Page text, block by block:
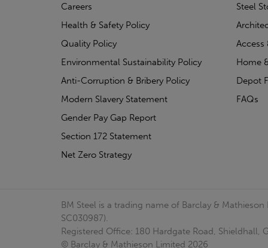
Careers
Health & Safety Policy
Quality Policy
Environmental Sustainability Policy
Anti-Corruption & Bribery Policy
Modern Slavery Statement
Gender Pay Gap Report
Section 172 Statement
Net Zero Strategy
Steel
Access
Home
Depot
FAQs
BM Steel is a trading name of Barclay &
SC030987).
Registered Office: 180 Hardgate Road, Shieldhall,
© Barclay & Mathieson Limited 2026